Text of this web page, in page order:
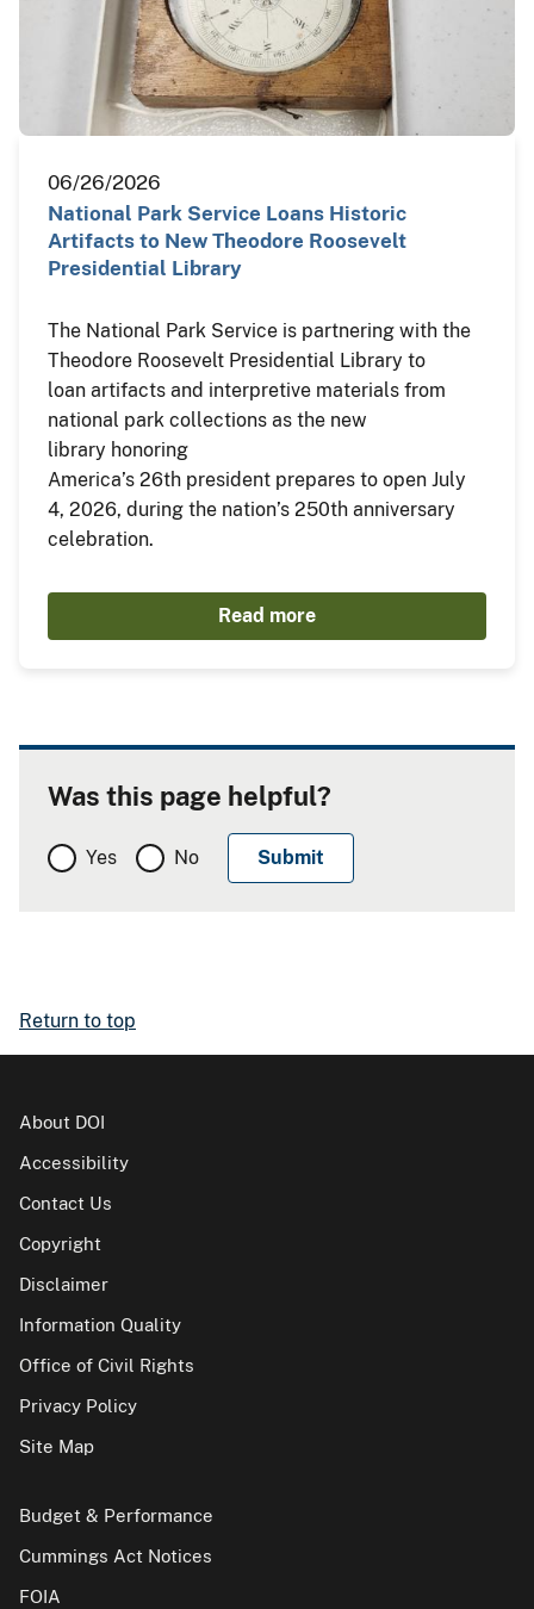
06/26/2026
National Park Service Loans Historic
Artifacts to New Theodore Roosevelt
Presidential Library
The National Park Service is partnering with the
Theodore Roosevelt Presidential Library to
loan artifacts and interpretive materials from
national park collections as the new
library honoring
America’s 26th president prepares to open July
4, 2026, during the nation’s 250th anniversary
celebration.
Read more
Was this page helpful?
Yes No
Return to top
About DOI
Accessibility
Contact Us
Copyright
Disclaimer
Information Quality
Office of Civil Rights
Privacy Policy
Site Map
Budget & Performance
Cummings Act Notices
FOIA